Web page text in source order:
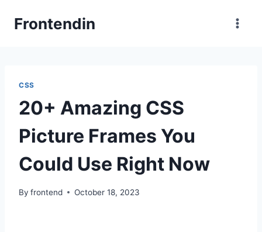
Frontendin
CSS
20+ Amazing CSS
Picture Frames You
Could Use Right Now
By frontend October 18, 2023